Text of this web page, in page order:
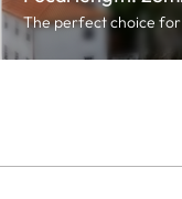
The perfect choice